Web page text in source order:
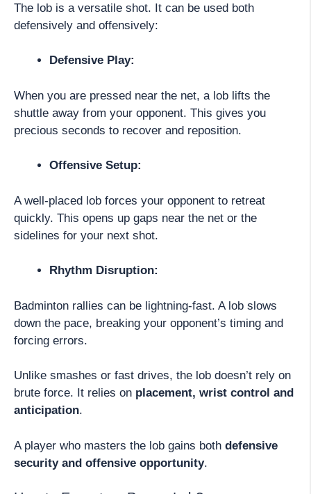
The lob is a versatile shot. It can be used both
defensively and offensively:
Defensive Play:
When you are pressed near the net, a lob lifts the
shuttle away from your opponent. This gives you
precious seconds to recover and reposition.
Offensive Setup:
A well-placed lob forces your opponent to retreat
quickly. This opens up gaps near the net or the
sidelines for your next shot.
Rhythm Disruption:
Badminton rallies can be lightning-fast. A lob slows
down the pace, breaking your opponent’s timing and
forcing errors.
Unlike smashes or fast drives, the lob doesn’t rely on
brute force. It relies on placement, wrist control and
anticipation.
A player who masters the lob gains both defensive
security and offensive opportunity.